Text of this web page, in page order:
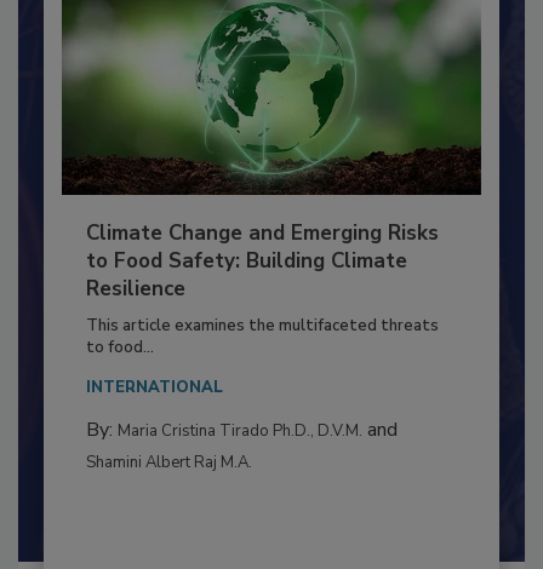
Climate Change and Emerging Risks
to Food Safety: Building Climate
Resilience
This article examines the multifaceted threats
to food...
INTERNATIONAL